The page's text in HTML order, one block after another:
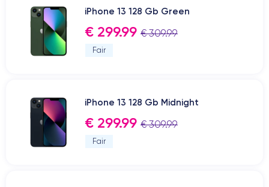
iPhone 13 128 Gb Green
€ 299.99 € 309.99
Fair
iPhone 13 128 Gb Midnight
€ 299.99 € 309.99
Fair